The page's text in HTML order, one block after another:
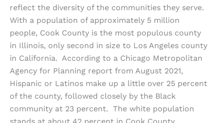
reflect the diversity of the communities they serve.
With a population of approximately 5 million
people, Cook County is the most populous county
in Illinois, only second in size to Los Angeles county
in California. According to a Chicago Metropolitan
Agency for Planning report from August 2021,
Hispanic or Latinos make up a little over 25 percent
of the county, followed closely by the Black
community at 23 percent. The white population